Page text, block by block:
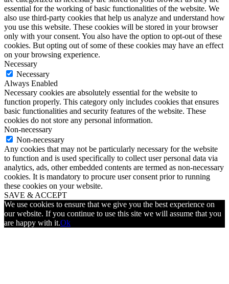
essential for the working of basic functionalities of the website. We
also use third-party cookies that help us analyze and understand how
you use this website. These cookies will be stored in your browser
only with your consent. You also have the option to opt-out of these
cookies. But opting out of some of these cookies may have an effect
on your browsing experience.
Necessary
Necessary
Always Enabled
Necessary cookies are absolutely essential for the website to
function properly. This category only includes cookies that ensures
basic functionalities and security features of the website. These
cookies do not store any personal information.
Non-necessary
Non-necessary
Any cookies that may not be particularly necessary for the website
to function and is used specifically to collect user personal data via
analytics, ads, other embedded contents are termed as non-necessary
cookies. It is mandatory to procure user consent prior to running
these cookies on your website.
SAVE & ACCEPT
We use cookies to ensure that we give you the best experience on
our website. If you continue to use this site we will assume that you
are happy with it.Ok